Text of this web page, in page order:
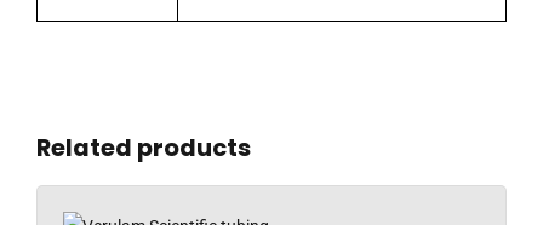
Related products